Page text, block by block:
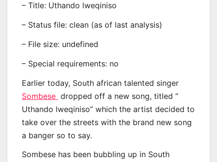
– Title: Uthando lweqiniso
– Status file: clean (as of last analysis)
– File size: undefined
– Special requirements: no
Earlier today, South african talented singer
Sombese dropped off a new song, titled ”
Uthando lweqiniso” which the artist decided to
take over the streets with the brand new song
a banger so to say.
Sombese has been bubbling up in South